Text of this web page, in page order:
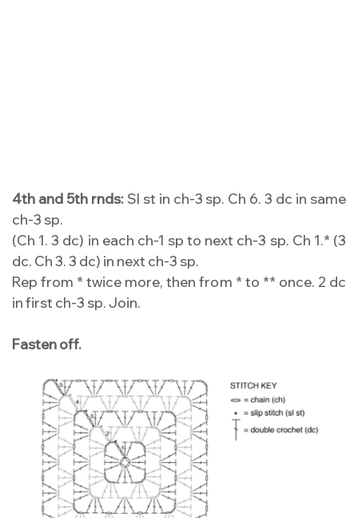
4th and 5th rnds:Sl st in ch-3 sp. Ch 6. 3 dc in same
ch-3 sp.
(Ch 1. 3 dc) in each ch-1 sp to next ch-3 sp. Ch 1.* (3
dc. Ch 3. 3 dc) in next ch-3 sp.
Rep from * twice more, then from * to ** once. 2 dc
in first ch-3 sp. Join.
Fasten off.